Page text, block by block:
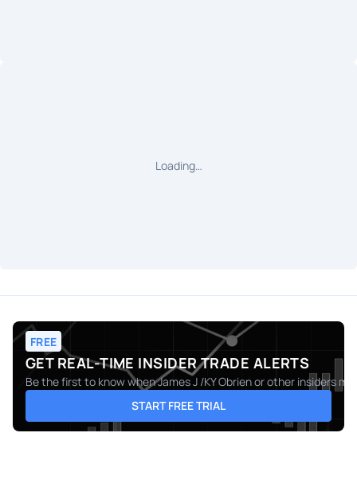
Loading…
FREE
GET REAL-TIME INSIDER TRADE ALERTS
Be the first to know whenJames J /KY Obrienor other insiders
START FREE TRIAL